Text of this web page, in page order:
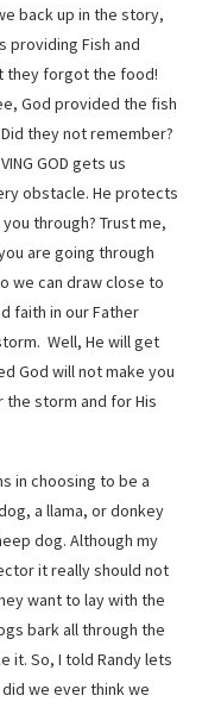
back up in the story,
providing Fish and
they forgot the food!
God provided the fish
they not remember?
GOD gets us
obstacle. He protects
through? Trust me,
are going through
we can draw close to
faith in our Father
Well, He will get
God will not make you
the storm and for His
in choosing to be a
a llama, or donkey
dog. Although my
it really should not
want to lay with the
bark all through the
it. So, I told Randy lets
we ever think we